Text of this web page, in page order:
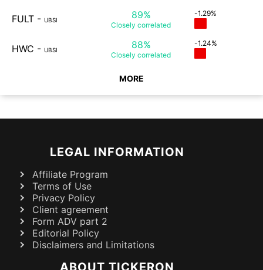
FULT - UBSI 89%
Closely correlated
-1.29%
HWC - UBSI 88%
Closely correlated
-1.24%
MORE
LEGAL INFORMATION
Affiliate Program
Terms of Use
Privacy Policy
Client agreement
Form ADV part 2
Editorial Policy
Disclaimers and Limitations
ABOUT TICKERON